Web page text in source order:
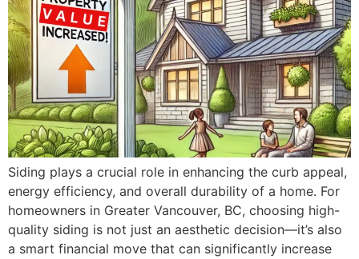
Siding plays a crucial role in enhancing the curb appeal,
energy efficiency, and overall durability of a home. For
homeowners in Greater Vancouver, BC, choosing high-
quality siding is not just an aesthetic decision—it’s also
a smart financial move that can significantly increase